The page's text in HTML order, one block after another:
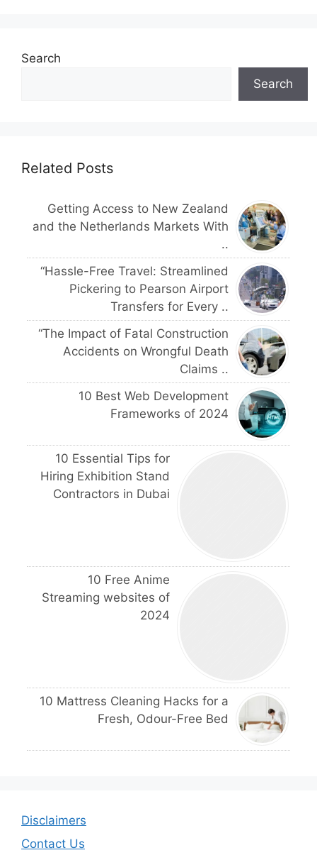
Search
Search
Related Posts
Getting Access to New Zealand
and the Netherlands Markets With
..
“Hassle-Free Travel: Streamlined
Pickering to Pearson Airport
Transfers for Every ..
“The Impact of Fatal Construction
Accidents on Wrongful Death
Claims ..
10 Best Web Development
Frameworks of 2024
10 Essential Tips for
Hiring Exhibition Stand
Contractors in Dubai
10 Free Anime
Streaming websites of
2024
10 Mattress Cleaning Hacks for a
Fresh, Odour-Free Bed
Disclaimers
Contact Us